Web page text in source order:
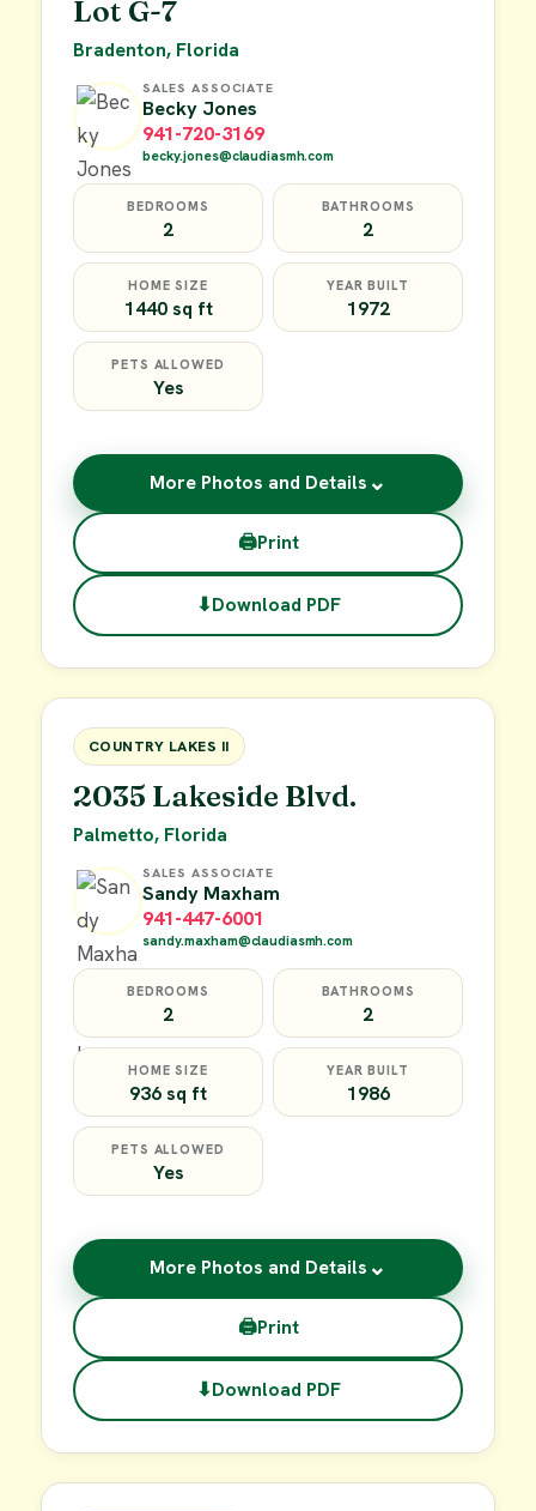
Lot G-7
Bradenton, Florida
SALES ASSOCIATE
Becky Jones
941-720-3169
becky.jones@claudiasmh.com
BEDROOMS
2
BATHROOMS
2
HOME SIZE
1440 sq ft
YEAR BUILT
1972
PETS ALLOWED
Yes
More Photos and Details ⌄
🖨Print
⬇Download PDF
FOR SALE
COUNTRY LAKES II
2035 Lakeside Blvd.
Palmetto, Florida
SALES ASSOCIATE
Sandy Maxham
941-447-6001
sandy.maxham@claudiasmh.com
BEDROOMS
2
BATHROOMS
2
HOME SIZE
936 sq ft
YEAR BUILT
1986
PETS ALLOWED
Yes
More Photos and Details ⌄
🖨Print
⬇Download PDF